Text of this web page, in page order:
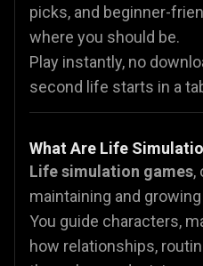
picks, and beginner-
where you should be.
Play instantly, no
second life starts in a
What Are Life
Life simulation games,
maintaining and
You guide characters,
how relationships,